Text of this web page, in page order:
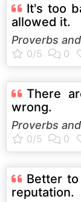
It's too
allowed it.
Proverbs
There
wrong.
Proverbs
Better
reputation.